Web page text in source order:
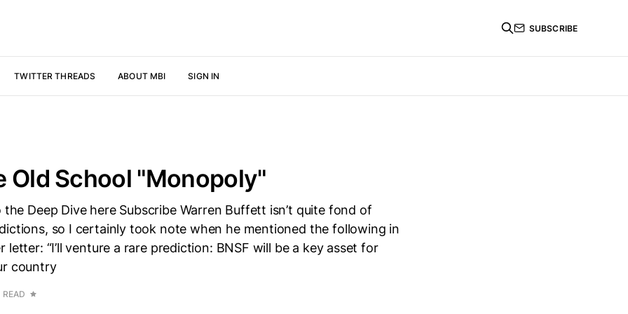
TWITTER THREADS ABOUT MBI SIGN IN
SUBSCRIBE
Old School "Monopoly"
Deep Dive here Subscribe Warren Buffett isn’t quite fond of
so I certainly took note when he mentioned the following in
letter: “I’ll venture a rare prediction: BNSF will be a key asset for
country